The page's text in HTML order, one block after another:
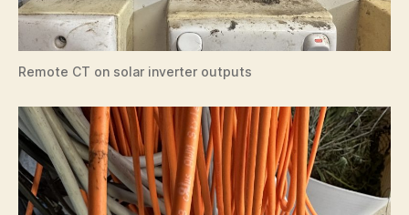
Remote CT on solar inverter outputs